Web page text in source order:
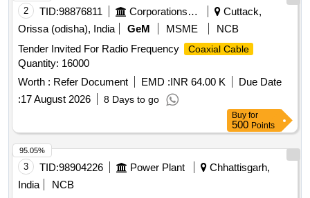
2 TID:98876811 Corporations/ Assoc/ Chambers/ Govt Agencies
Cuttack,
Orissa (odisha), India
GeM MSME
NCB
Tender Invited For Radio Frequency
Coaxial Cable
Quantity: 16000
Worth : Refer Document EMD :INR 64.00 K
Due Date
:17 August 2026 8 Days to go
Buy for
500 Points
3 TID:98904226 Power Plant
Chhattisgarh,
India
NCB
95.05%